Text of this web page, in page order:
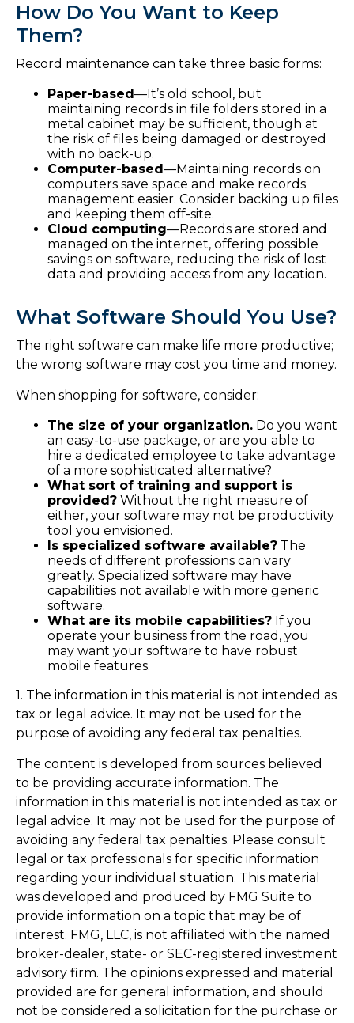
How Do You Want to Keep
Them?
Record maintenance can take three basic forms:
Paper-based —It’s old school, but
maintaining records in file folders stored in a
metal cabinet may be sufficient, though at
the risk of files being damaged or destroyed
with no back-up.
Computer-based —Maintaining records on
computers save space and make records
management easier. Consider backing up files
and keeping them off-site.
Cloud computing—Records are stored and
managed on the internet, offering possible
savings on software, reducing the risk of lost
data and providing access from any location.
What Software Should You Use?
The right software can make life more productive;
the wrong software may cost you time and money.
When shopping for software, consider:
The size of your organization. Do you want
an easy-to-use package, or are you able to
hire a dedicated employee to take advantage
of a more sophisticated alternative?
What sort of training and support is
provided? Without the right measure of
either, your software may not be productivity
tool you envisioned.
Is specialized software available? The
needs of different professions can vary
greatly. Specialized software may have
capabilities not available with more generic
software.
What are its mobile capabilities? If you
operate your business from the road, you
may want your software to have robust
mobile features.
1. The information in this material is not intended as
tax or legal advice. It may not be used for the
purpose of avoiding any federal tax penalties.
The content is developed from sources believed
to be providing accurate information. The
information in this material is not intended as tax or
legal advice. It may not be used for the purpose of
avoiding any federal tax penalties. Please consult
legal or tax professionals for specific information
regarding your individual situation. This material
was developed and produced by FMG Suite to
provide information on a topic that may be of
interest. FMG, LLC, is not affiliated with the named
broker-dealer, state- or SEC-registered investment
advisory firm. The opinions expressed and material
provided are for general information, and should
not be considered a solicitation for the purchase or